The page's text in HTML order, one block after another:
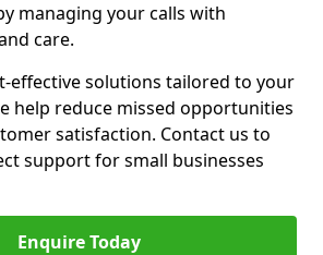
managing your calls with
care.
effective solutions tailored to your
help reduce missed opportunities
satisfaction. Contact us to
support for small businesses
Enquire Today